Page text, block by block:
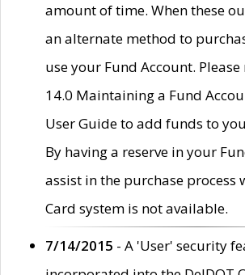
amount of time. When these
an alternate method to
use your Fund Account.
14.0 Maintaining a Fund
User Guide to add funds to
By having a reserve in your
assist in the purchase process
Card system is not available.
7/14/2015 - A 'User' security